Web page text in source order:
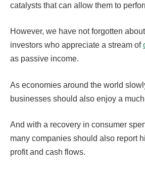
catalysts that can allow them to
However, we have not forgotten
investors who appreciate a stream of
as passive income.
As economies around the world
businesses should also enjoy a
And with a recovery in consumer
many companies should also report
profit and cash flows.